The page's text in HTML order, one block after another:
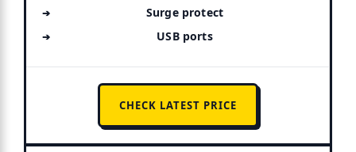
Surge protect
USB ports
CHECK LATEST PRICE